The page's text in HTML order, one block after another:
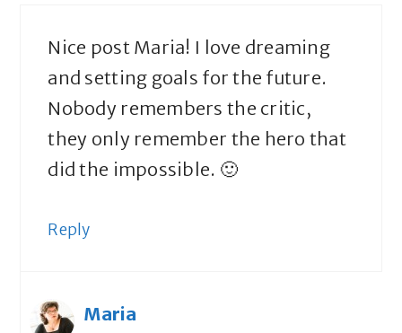
Nice post Maria! I love dreaming
and setting goals for the future.
Nobody remembers the critic,
they only remember the hero that
did the impossible. 🙂
Reply
Maria